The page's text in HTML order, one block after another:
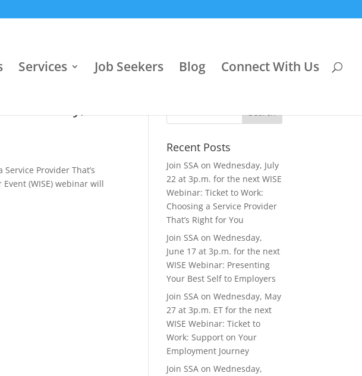
Services Job Seekers Blog Connect With Us
Provider That’s
(WISE) webinar will
Recent Posts
Join SSA on Wednesday, July
22 at 3p.m. for the next WISE
Webinar: Ticket to Work:
Choosing a Service Provider
That’s Right for You
Join SSA on Wednesday,
June 17 at 3p.m. for the next
WISE Webinar: Presenting
Your Best Self to Employers
Join SSA on Wednesday, May
27 at 3p.m. ET for the next
WISE Webinar: Ticket to
Work: Support on Your
Employment Journey
Join SSA on Wednesday,